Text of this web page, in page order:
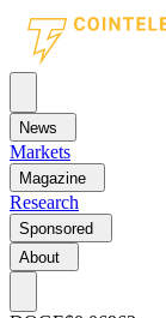
News
Markets
Magazine
Research
Sponsored
About